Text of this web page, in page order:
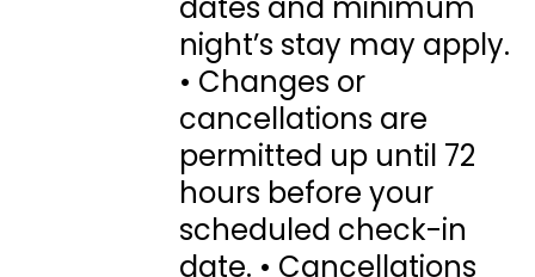
night’s stay may apply.
• Changes or
cancellations are
permitted up until 72
hours before your
scheduled check-in
date. • Cancellations